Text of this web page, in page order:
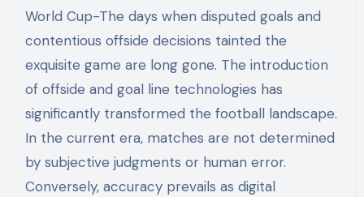
World Cup-The days when disputed goals and
contentious offside decisions tainted the
exquisite game are long gone. The introduction
of offside and goal line technologies has
significantly transformed the football landscape.
In the current era, matches are not determined
by subjective judgments or human error.
Conversely, accuracy prevails as digital